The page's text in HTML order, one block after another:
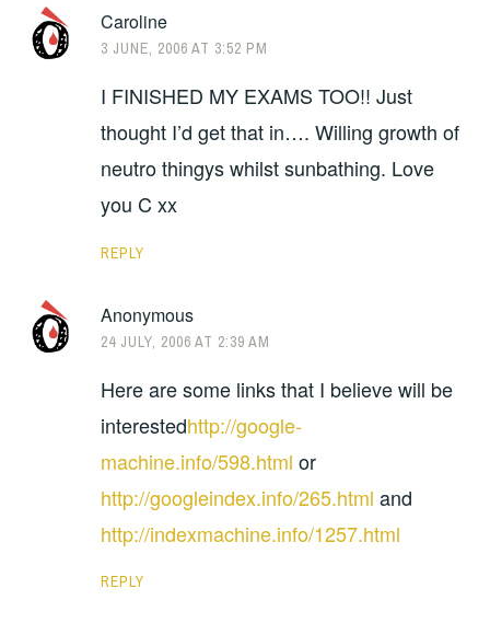
Caroline
3 JUNE, 2006 AT 3:52 PM
I FINISHED MY EXAMS TOO!! Just
thought I’d get that in…. Willing growth of
neutro thingys whilst sunbathing. Love
you C xx
REPLY
Anonymous
24 JULY, 2006 AT 2:39 AM
Here are some links that I believe will be
interestedhttp://google-
machine.info/598.html or
http://googleindex.info/265.html and
http://indexmachine.info/1257.html
REPLY